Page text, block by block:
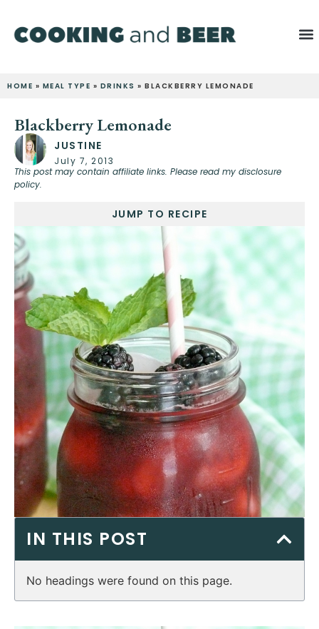
HOME » MEAL TYPE » DRINKS » BLACKBERRY LEMONADE
Blackberry Lemonade
JUSTINE
July 7, 2013
This post may contain affiliate links. Please read my disclosure
policy.
JUMP TO RECIPE
IN THIS POST
No headings were found on this page.